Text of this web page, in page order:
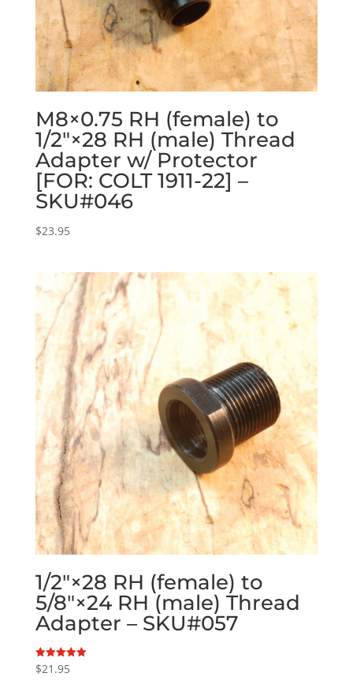
M8×0.75 RH (female) to
1/2″×28 RH (male) Thread
Adapter w/ Protector
[FOR: COLT 1911-22] –
SKU#046
$23.95
1/2″×28 RH (female) to
5/8″×24 RH (male) Thread
Adapter – SKU#057
Rated
5.00
$21.95